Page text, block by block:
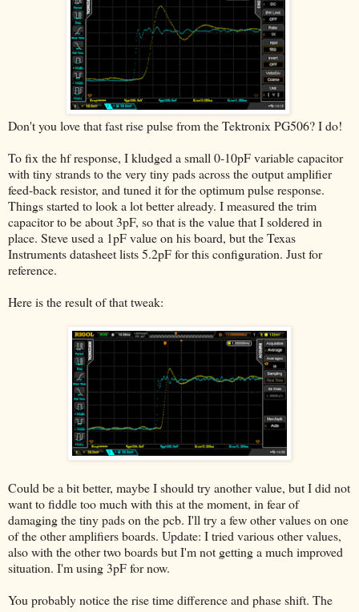
Don't you love that fast rise pulse from the Tektronix PG506? I do!
To fix the hf response, I kludged a small 0-10pF variable capacitor
with tiny strands to the very tiny pads across the output amplifier
feed-back resistor, and tuned it for the optimum pulse response.
Things started to look a lot better already. I measured the trim
capacitor to be about 3pF, so that is the value that I soldered in
place. Steve used a 1pF value on his board, but the Texas
Instruments datasheet lists 5.2pF for this configuration. Just for
reference.
Here is the result of that tweak:
Could be a bit better, maybe I should try another value, but I did not
want to fiddle too much with this at the moment, in fear of
damaging the tiny pads on the pcb. I'll try a few other values on one
of the other amplifiers boards. Update: I tried various other values,
also with the other two boards but I'm not getting a much improved
situation. I'm using 3pF for now.
You probably notice the rise time difference and phase shift. The